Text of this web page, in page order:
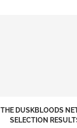
THE DUSKBLOODS
SELECTION